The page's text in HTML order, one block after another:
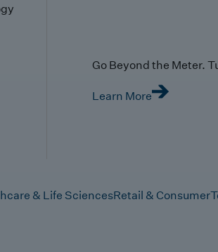
Go Beyond the Meter.
Learn More
& Life SciencesRetail & Consumer